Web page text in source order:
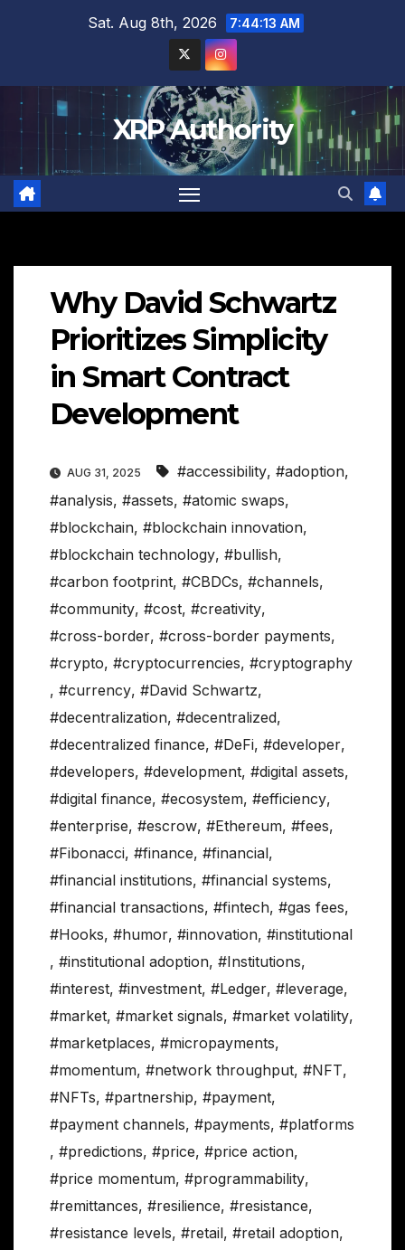
Sat. Aug 8th, 2026 7:44:14 AM
XRP Authority
Why David Schwartz
Prioritizes Simplicity
in Smart Contract
Development
AUG 31, 2025 #accessibility, #adoption,
#analysis, #assets, #atomic swaps,
#blockchain, #blockchain innovation,
#blockchain technology, #bullish,
#carbon footprint, #CBDCs, #channels,
#community, #cost, #creativity,
#cross-border, #cross-border payments,
#crypto, #cryptocurrencies, #cryptography
, #currency, #David Schwartz,
#decentralization, #decentralized,
#decentralized finance, #DeFi, #developer,
#developers, #development, #digital assets,
#digital finance, #ecosystem, #efficiency,
#enterprise, #escrow, #Ethereum, #fees,
#Fibonacci, #finance, #financial,
#financial institutions, #financial systems,
#financial transactions, #fintech, #gas fees,
#Hooks, #humor, #innovation, #institutional
, #institutional adoption, #Institutions,
#interest, #investment, #Ledger, #leverage,
#market, #market signals, #market volatility,
#marketplaces, #micropayments,
#momentum, #network throughput, #NFT,
#NFTs, #partnership, #payment,
#payment channels, #payments, #platforms
, #predictions, #price, #price action,
#price momentum, #programmability,
#remittances, #resilience, #resistance,
#resistance levels, #retail, #retail adoption,